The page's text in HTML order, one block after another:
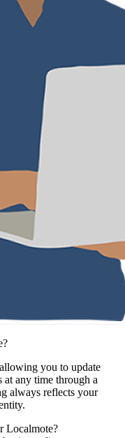
you to update
at any time through a
always reflects your
Localmote?